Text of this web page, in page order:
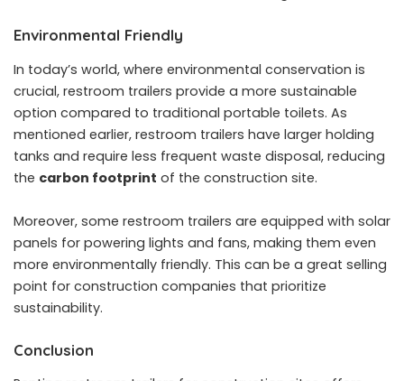
Environmental Friendly
In today’s world, where environmental conservation is
crucial, restroom trailers provide a more sustainable
option compared to traditional portable toilets. As
mentioned earlier, restroom trailers have larger holding
tanks and require less frequent waste disposal, reducing
the carbon footprint of the construction site.
Moreover, some restroom trailers are equipped with solar
panels for powering lights and fans, making them even
more environmentally friendly. This can be a great selling
point for construction companies that prioritize
sustainability.
Conclusion